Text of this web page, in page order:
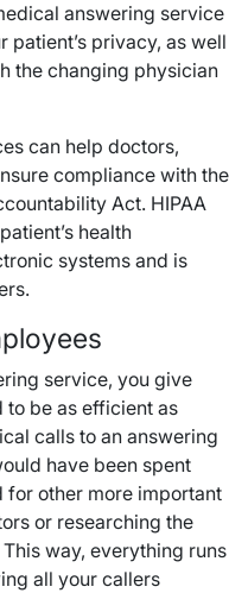
answering service
privacy, as well
the changing physician
can help doctors,
compliance with the
Act. HIPAA
health
systems and is
service, you give
to be as efficient as
calls to an answering
have been spent
for other more important
or researching the
way, everything runs
all your callers